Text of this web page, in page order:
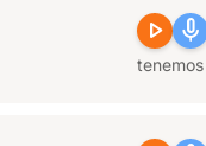
play_arrow mic
tenemos